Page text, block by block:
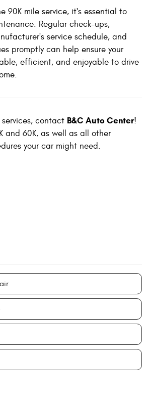
90K mile service, it's essential to
Regular check-ups,
service schedule, and
promptly can help ensure your
efficient, and enjoyable to drive
services, contact B&C Auto Center!
and 60K, as well as all other
your car might need.